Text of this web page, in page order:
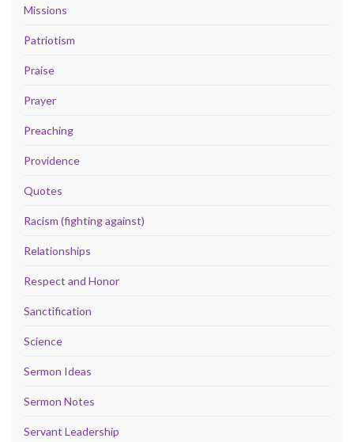
Missions
Patriotism
Praise
Prayer
Preaching
Providence
Quotes
Racism (fighting against)
Relationships
Respect and Honor
Sanctification
Science
Sermon Ideas
Sermon Notes
Servant Leadership